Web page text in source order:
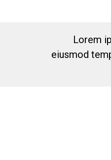
Lorem
eiusmod